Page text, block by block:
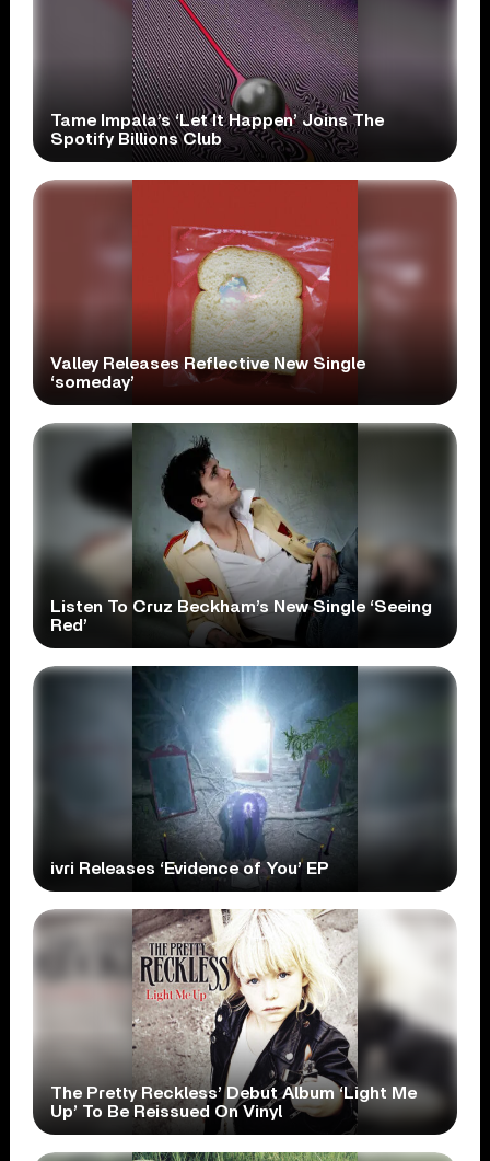
Tame Impala’s ‘Let It Happen’ Joins The
Spotify Billions Club
Valley Releases Reflective New Single
‘someday’
Listen To Cruz Beckham’s New Single ‘Seeing
Red’
ivri Releases ‘Evidence of You’ EP
The Pretty Reckless’ Debut Album ‘Light Me
Up’ To Be Reissued On Vinyl